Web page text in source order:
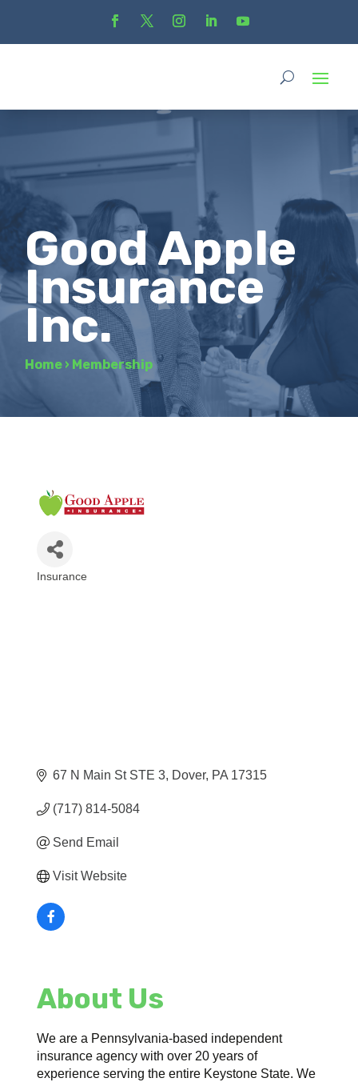
Good Apple
Insurance
Inc.
Home › Membership
Insurance
67 N Main St STE 3 Dover PA 17315
(717) 814-5084
Send Email
Visit Website
About Us
We are a Pennsylvania-based independent
insurance agency with over 20 years of
experience serving the entire Keystone State. We